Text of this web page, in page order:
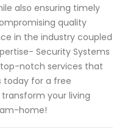
also ensuring timely
quality
in the industry coupled
Security Systems
notch services that
today for a free
your living
home!